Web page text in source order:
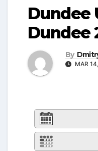
Dundee
Dundee
By
MAR